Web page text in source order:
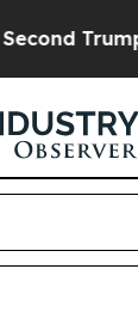
Trump